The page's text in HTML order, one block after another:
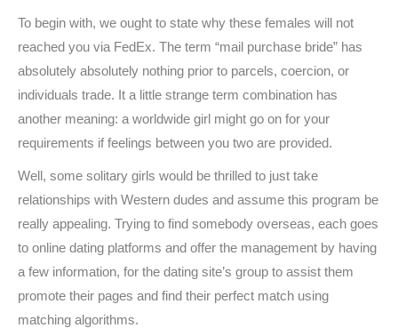
To begin with, we ought to state why these females will not
reached you via FedEx. The term “mail purchase bride” has
absolutely absolutely nothing prior to parcels, coercion, or
individuals trade. It a little strange term combination has
another meaning: a worldwide girl might go on for your
requirements if feelings between you two are provided.
Well, some solitary girls would be thrilled to just take
relationships with Western dudes and assume this program be
really appealing. Trying to find somebody overseas, each goes
to online dating platforms and offer the management by having
a few information, for the dating site’s group to assist them
promote their pages and find their perfect match using
matching algorithms.